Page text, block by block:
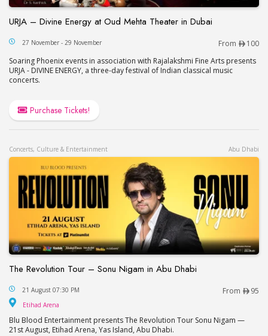
URJA – Divine Energy at Oud Mehta Theater in Dubai
URJA – Divine Energy at Oud Mehta Theater in
27 November - 29 November From
100
Soaring Phoenix events in association with Rajalakshmi Fine Arts presents
URJA - DIVINE ENERGY, a three-day festival of Indian classical music
concerts.
Purchase Tickets!
Concerts, Culture & Entertainment Abu Dhabi
The Revolution Tour – Sonu Nigam in Abu Dhabi
The Revolution Tour – Sonu Nigam in Abu Dhabi
21 August 07:30 PM From 95
Etihad Arena
Blu Blood Entertainment presents The Revolution Tour Sonu Nigam —
21st August, Etihad Arena, Yas Island, Abu Dhabi.